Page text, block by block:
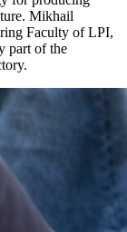
Mikhail
Faculty of LPI,
part of the